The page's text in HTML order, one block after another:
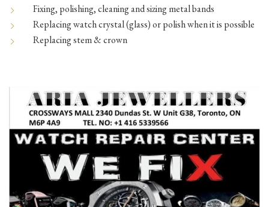
Fixing, polishing, cleaning and sizing metal bands
Replacing watch crystal (glass) or polish when it is possible
Replacing stem & crown